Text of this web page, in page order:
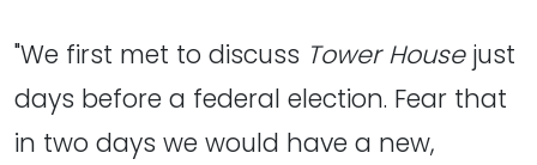
"We first met to discuss Tower Housejust
days before a federal election. Fear that
in two days we would have a new,